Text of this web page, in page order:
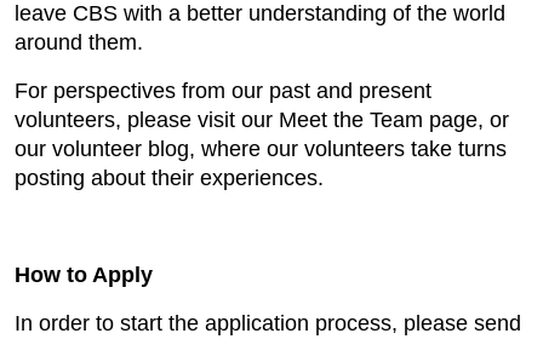
leave CBS with a better understanding of the world
around them.
For perspectives from our past and present
volunteers, please visit our Meet the Team page, or
our volunteer blog, where our volunteers take turns
posting about their experiences.
How to Apply
In order to start the application process, please send